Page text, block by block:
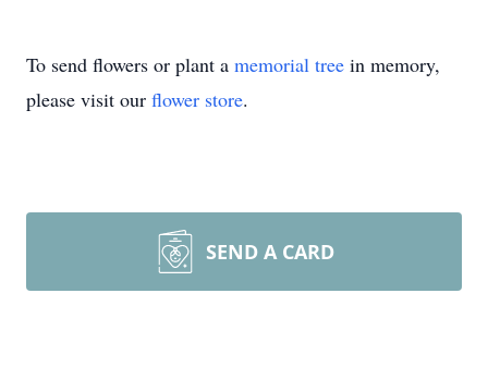
To send flowers or plant a memorial tree in memory,
please visit our flower store.
SEND A CARD